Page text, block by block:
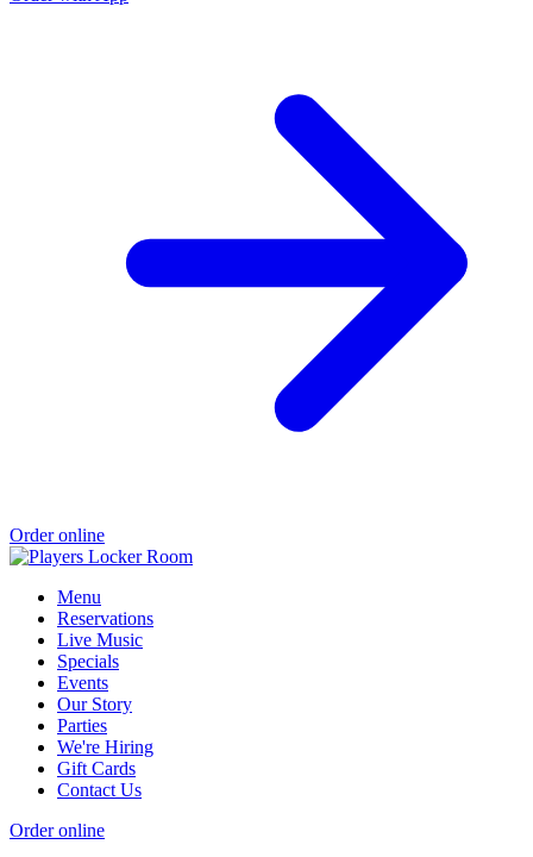
Order online
Menu
Reservations
Live Music
Specials
Events
Our Story
Parties
We're Hiring
Gift Cards
Contact Us
Order online